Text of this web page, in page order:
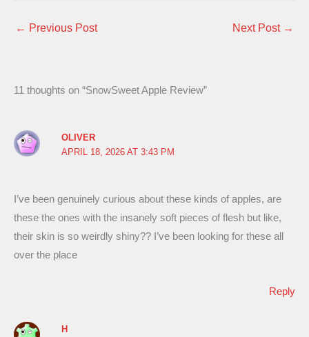
← Previous Post Next Post →
11 thoughts on “SnowSweet Apple Review”
OLIVER
APRIL 18, 2026 AT 3:43 PM
I’ve been genuinely curious about these kinds of apples, are
these the ones with the insanely soft pieces of flesh but like,
their skin is so weirdly shiny?? I’ve been looking for these all
over the place
Reply
H